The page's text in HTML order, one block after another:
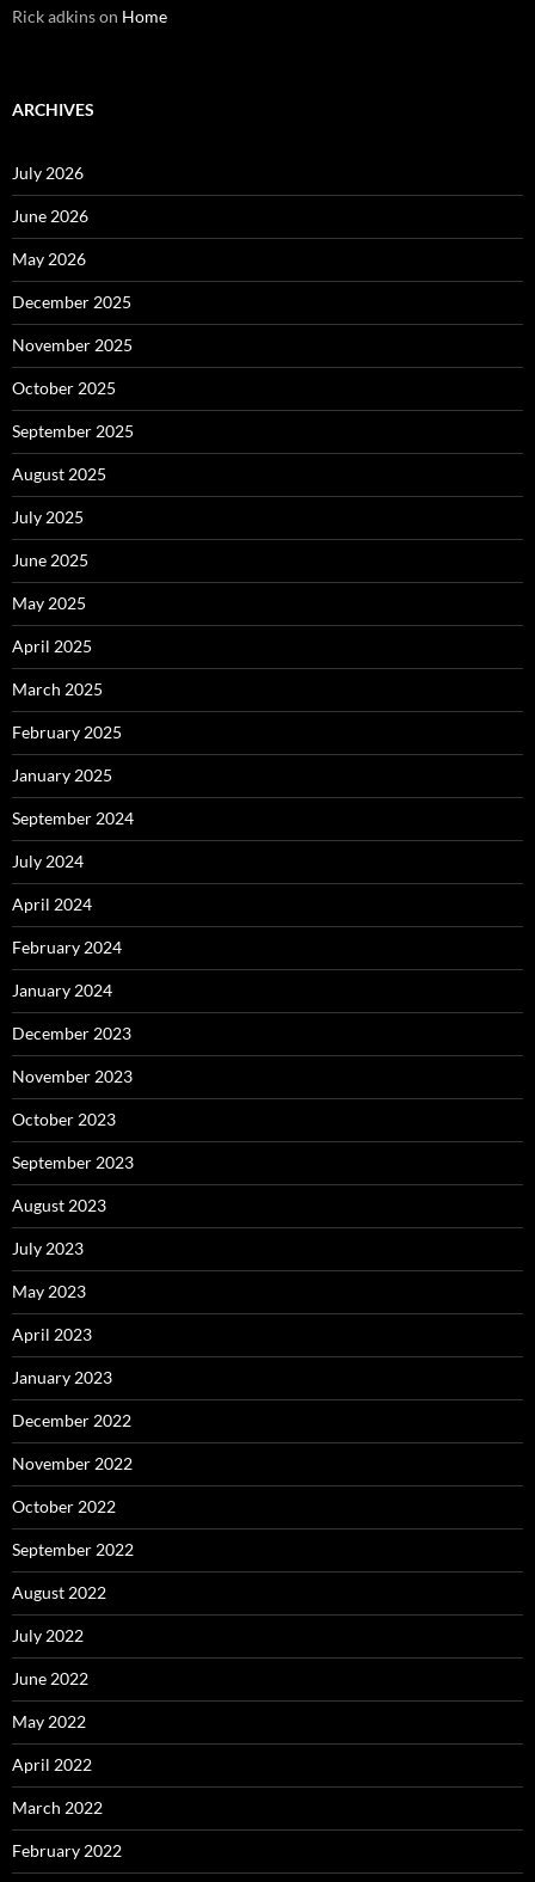
Rick adkinson Home
ARCHIVES
July 2026
June 2026
May 2026
December 2025
November 2025
October 2025
September 2025
August 2025
July 2025
June 2025
May 2025
April 2025
March 2025
February 2025
January 2025
September 2024
July 2024
April 2024
February 2024
January 2024
December 2023
November 2023
October 2023
September 2023
August 2023
July 2023
May 2023
April 2023
January 2023
December 2022
November 2022
October 2022
September 2022
August 2022
July 2022
June 2022
May 2022
April 2022
March 2022
February 2022